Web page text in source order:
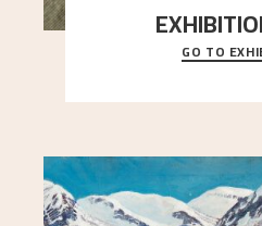
When Astrup died in 1928,
Simon Thorbjørnsen at
GO TO